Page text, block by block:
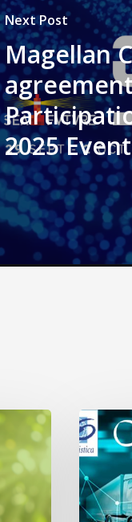
Next Post
Magellan
2025